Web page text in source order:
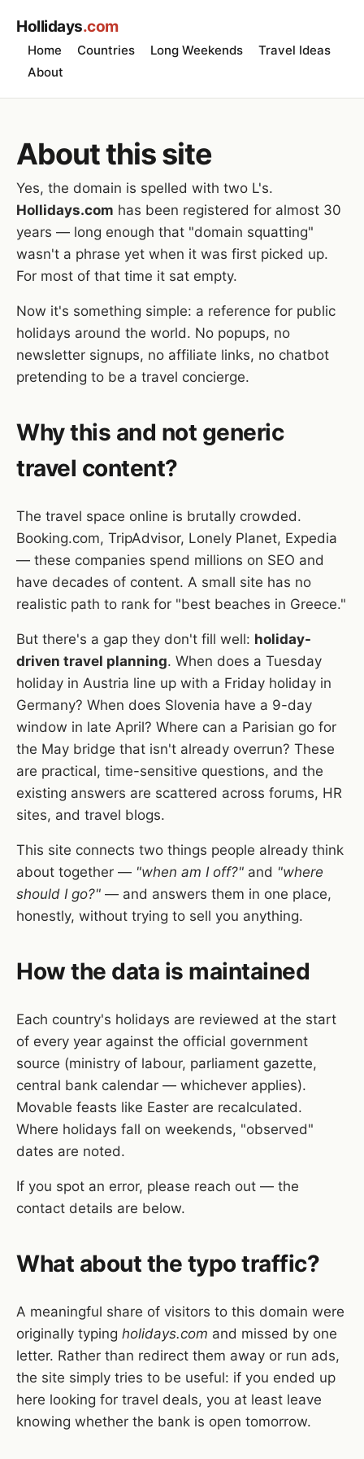
Hollidays.com
Home Countries Long Weekends
Travel Ideas
About
About this site
Yes, the domain is spelled with two L's.
Hollidays.com has been registered for almost 30
years — long enough that "domain squatting"
wasn't a phrase yet when it was first picked up.
For most of that time it sat empty.
Now it's something simple: a reference for public
holidays around the world. No popups, no
newsletter signups, no affiliate links, no chatbot
pretending to be a travel concierge.
Why this and not generic
travel content?
The travel space online is brutally crowded.
Booking.com, TripAdvisor, Lonely Planet, Expedia
— these companies spend millions on SEO and
have decades of content. A small site has no
realistic path to rank for "best beaches in Greece."
But there's a gap they don't fill well: holiday-
driven travel planning. When does a Tuesday
holiday in Austria line up with a Friday holiday in
Germany? When does Slovenia have a 9-day
window in late April? Where can a Parisian go for
the May bridge that isn't already overrun? These
are practical, time-sensitive questions, and the
existing answers are scattered across forums, HR
sites, and travel blogs.
This site connects two things people already think
about together — "when am I off?" and "where
should I go?" — and answers them in one place,
honestly, without trying to sell you anything.
How the data is maintained
Each country's holidays are reviewed at the start
of every year against the official government
source (ministry of labour, parliament gazette,
central bank calendar — whichever applies).
Movable feasts like Easter are recalculated.
Where holidays fall on weekends, "observed"
dates are noted.
If you spot an error, please reach out — the
contact details are below.
What about the typo traffic?
A meaningful share of visitors to this domain were
originally typing holidays.com and missed by one
letter. Rather than redirect them away or run ads,
the site simply tries to be useful: if you ended up
here looking for travel deals, you at least leave
knowing whether the bank is open tomorrow.